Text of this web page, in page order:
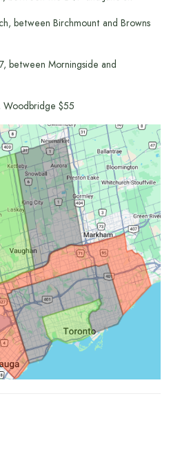
between Birchmount and Browns
between Morningside and
Woodbridge $55